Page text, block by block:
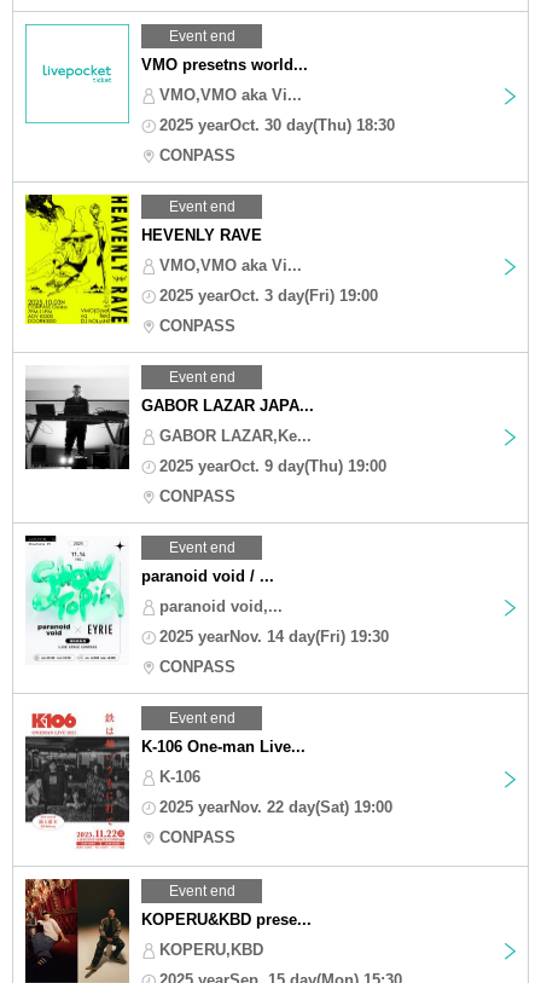
Event end
VMO presetns world...
VMO,VMO aka Vi...
2025 yearOct. 30 day(Thu) 18:30
CONPASS
Event end
HEVENLY RAVE
VMO,VMO aka Vi...
2025 yearOct. 3 day(Fri) 19:00
CONPASS
Event end
GABOR LAZAR JAPA...
GABOR LAZAR,Ke...
2025 yearOct. 9 day(Thu) 19:00
CONPASS
Event end
paranoid void / ...
paranoid void,...
2025 yearNov. 14 day(Fri) 19:30
CONPASS
Event end
K-106 One-man Live...
K-106
2025 yearNov. 22 day(Sat) 19:00
CONPASS
Event end
KOPERU&KBD prese...
KOPERU,KBD
2025 yearSep. 15 day(Mon) 15:30